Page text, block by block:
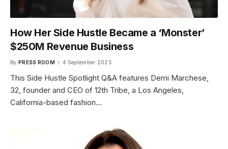
How Her Side Hustle Became a ‘Monster’
$250M Revenue Business
By PRESS ROOM 4 September 2025
This Side Hustle Spotlight Q&A features Demi Marchese,
32, founder and CEO of 12th Tribe, a Los Angeles,
California-based fashion…